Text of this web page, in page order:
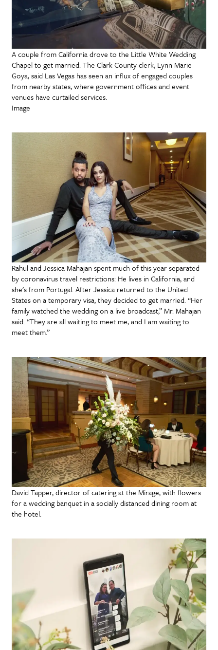
A couple from California drove to the Little White Wedding
Chapel to get married. The Clark County clerk, Lynn Marie
Goya, said Las Vegas has seen an influx of engaged couples
from nearby states, where government offices and event
venues have curtailed services.
Image
Rahul and Jessica Mahajan spent much of this year separated
by coronavirus travel restrictions: He lives in California, and
she’s from Portugal. After Jessica returned to the United
States on a temporary visa, they decided to get married. “Her
family watched the wedding on a live broadcast,” Mr. Mahajan
said. “They are all waiting to meet me, and I am waiting to
meet them.”
David Tapper, director of catering at the Mirage, with flowers
for a wedding banquet in a socially distanced dining room at
the hotel.